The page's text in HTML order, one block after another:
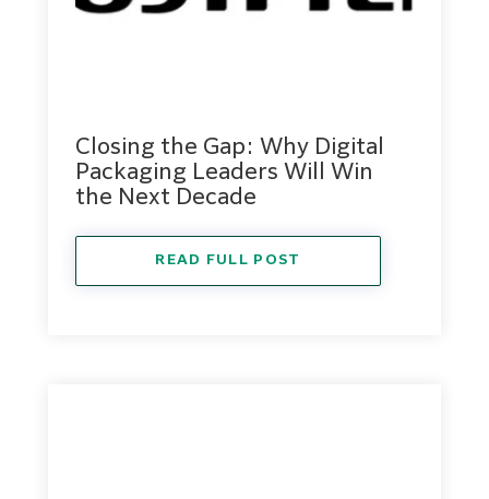
Closing the Gap: Why Digital
Packaging Leaders Will Win
the Next Decade
READ FULL POST